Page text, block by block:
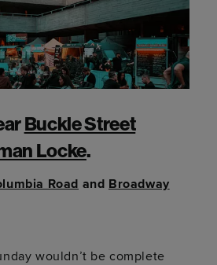
Buckle Street
Locke.
Road and Broadway
wouldn’t be complete